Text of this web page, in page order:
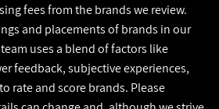
fees from the brands we review.
and placements of brands in our
uses a blend of factors like
feedback, subjective experiences,
rate and score brands. Please